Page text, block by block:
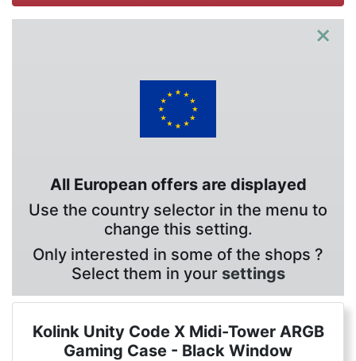
×
All European offers are displayed
Use the country selector in the menu to
change this setting.
Only interested in some of the shops ?
Select them in your settings
Kolink Unity Code X Midi-Tower ARGB
Gaming Case - Black Window